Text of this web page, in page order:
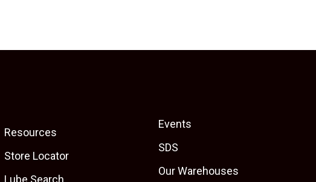
Resources
Store Locator
Lube Search
Events
SDS
Our Warehouses